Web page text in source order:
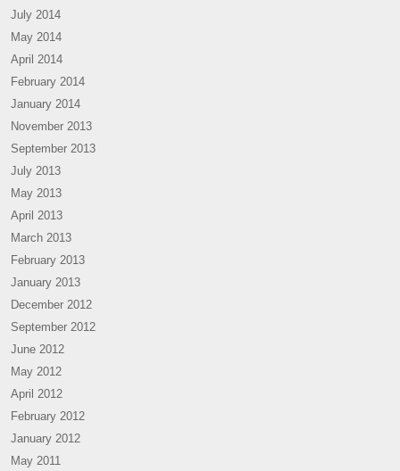
July 2014
May 2014
April 2014
February 2014
January 2014
November 2013
September 2013
July 2013
May 2013
April 2013
March 2013
February 2013
January 2013
December 2012
September 2012
June 2012
May 2012
April 2012
February 2012
January 2012
May 2011